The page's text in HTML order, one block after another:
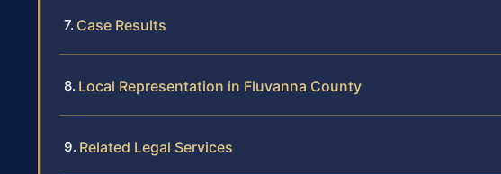
Case Results
Local Representation in Fluvanna County
Related Legal Services